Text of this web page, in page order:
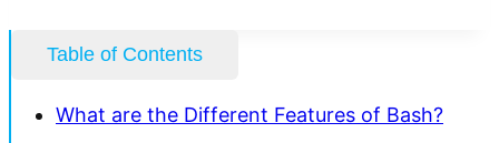
Table of Contents
What are the Different Features of Bash?